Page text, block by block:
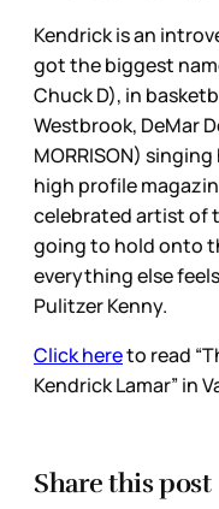
Kendrick is an
got the biggest
Chuck D), in
Westbrook, DeMar
MORRISON)
high profile
celebrated artist of
going to hold onto
everything else
Pulitzer Kenny.
Click hereto read
Kendrick Lamar” in
Share this post